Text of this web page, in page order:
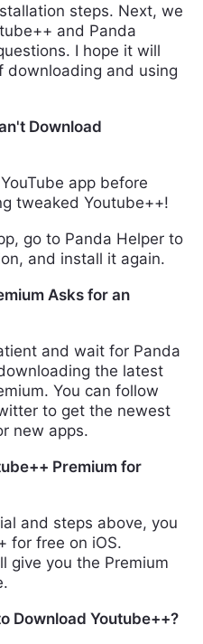
steps. Next, we
and Panda
I hope it will
downloading and using
Download
app before
tweaked Youtube++!
go to Panda Helper to
and install it again.
Asks for an
and wait for Panda
the latest
You can follow
to get the newest
new apps.
Premium for
and steps above, you
for free on iOS.
give you the Premium
Download Youtube++?